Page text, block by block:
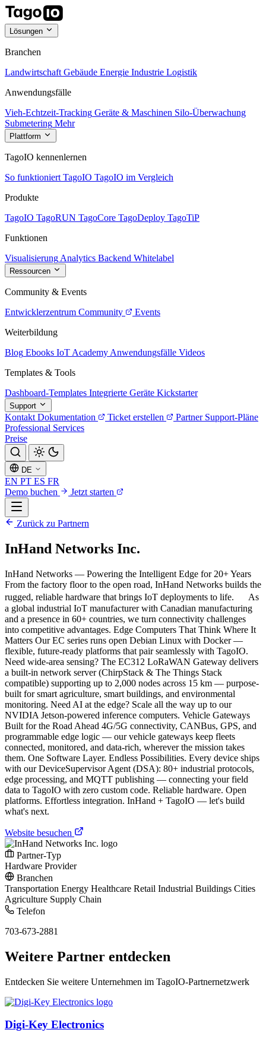
Lösungen
Branchen
Landwirtschaft Gebäude Energie Industrie Logistik
Anwendungsfälle
Vieh-Echtzeit-Tracking Geräte & Maschinen Silo-Überwachung
Submetering Mehr
Plattform
TagoIO kennenlernen
So funktioniert TagoIO TagoIO im Vergleich
Produkte
TagoIO TagoRUN TagoCore TagoDeploy TagoTiP
Funktionen
Visualisierung Analytics Backend Whitelabel
Ressourcen
Community & Events
Entwicklerzentrum Community
Events
Weiterbildung
Blog Ebooks IoT Academy Anwendungsfälle Videos
Templates & Tools
Dashboard-Templates Integrierte Geräte Kickstarter
Support
Kontakt Dokumentation Ticket erstellen Partner Support-Pläne
Professional Services
Preise
DE
EN PT ES FR
Demo buchen
Jetzt starten
Zurück zu Partnern
InHand Networks Inc.
InHand Networks — Powering the Intelligent Edge for 20+ Years
From the factory floor to the open road, InHand Networks builds the
rugged, reliable hardware that brings IoT deployments to life. As
a global industrial IoT manufacturer with Canadian manufacturing
and a presence in 60+ countries, we turn connectivity challenges
into competitive advantages. Edge Computers That Think Where It
Matters Our EC series runs open Debian Linux with Docker —
flexible, future-ready platforms that pair seamlessly with TagoIO.
Need wide-area sensing? The EC312 LoRaWAN Gateway delivers
a built-in network server (ChirpStack & The Things Stack
compatible) supporting up to 2,000 nodes across 15 km — purpose-
built for smart agriculture, smart buildings, and environmental
monitoring. Need AI at the edge? Scale all the way up to our
NVIDIA Jetson-powered inference computers. Vehicle Gateways
Built for the Road Ahead 4G/5G connectivity, CANBus, GPS, and
programmable edge logic — our vehicle gateways keep fleets
connected, monitored, and data-rich, wherever the mission takes
them. One Software Layer. Endless Possibilities. Every device ships
with our DeviceSupervisor Agent (DSA): 80+ industrial protocols,
edge processing, and MQTT publishing — connecting your field
data to TagoIO with zero custom code. Reliable hardware. Open
platforms. Effortless integration. InHand + TagoIO — let's build
what's next.
Website besuchen
Partner-Typ
Hardware Provider
Branchen
Transportation Energy Healthcare Retail Industrial Buildings Cities
Agriculture Supply Chain
Telefon
703-673-2881
Weitere Partner entdecken
Entdecken Sie weitere Unternehmen im TagoIO-Partnernetzwerk
Digi-Key Electronics